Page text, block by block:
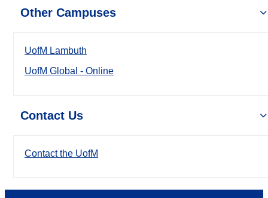
Other Campuses
UofM Lambuth
UofM Global - Online
Contact Us
Contact the UofM